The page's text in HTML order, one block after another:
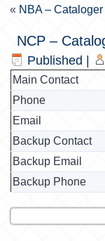
« NBA –
NCP –
Published
Main Contact
Phone
Email
Backup Contact
Backup Email
Backup Phone